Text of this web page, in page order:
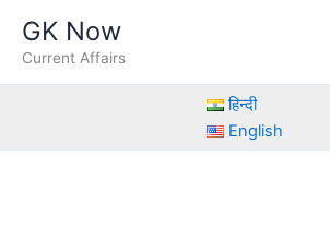
content
GK Now
Current Affairs
हिन्दी
English